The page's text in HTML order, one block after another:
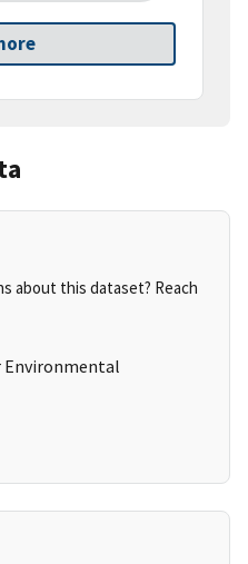
about this dataset? Reach
Environmental